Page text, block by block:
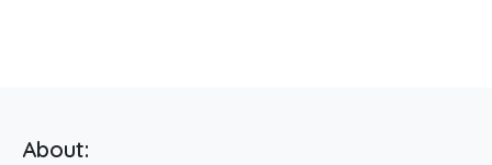
About: